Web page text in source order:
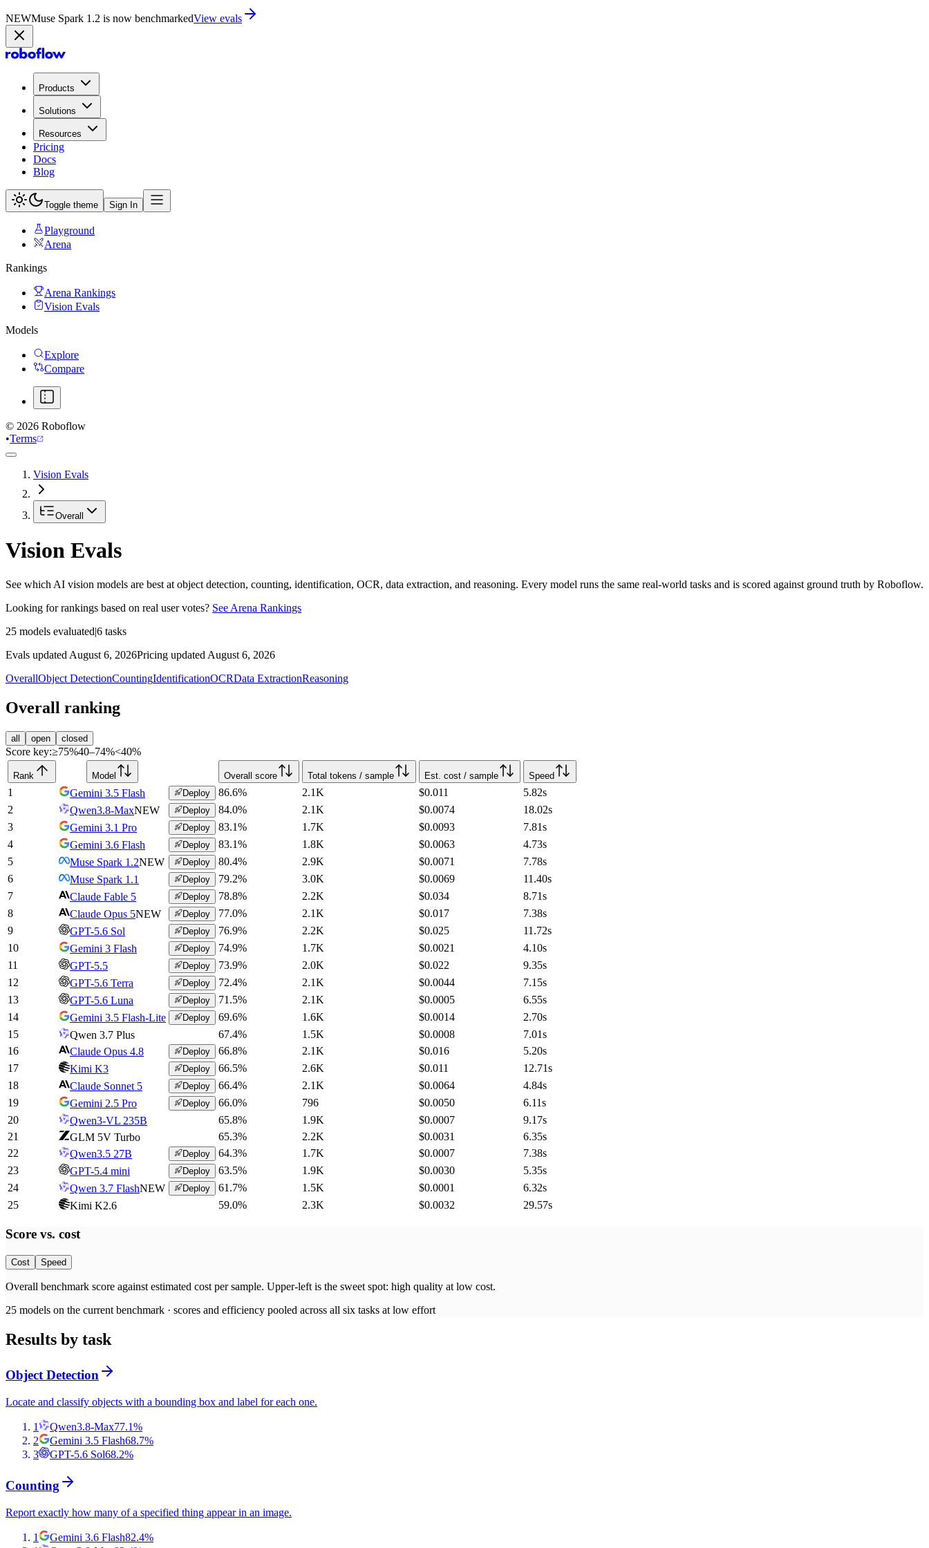
NEWMuse Spark 1.2 is now in PlaygroundTry now
Products
Solutions
Resources
Pricing
Docs
Blog
Toggle theme Sign In
Playground
Arena
Rankings
Arena Rankings
Vision Evals
Models
Explore
Compare
© 2026 Roboflow
•Terms
Vision Evals
Overall
Vision Evals
See which AI vision models are best at object detection, counting, identification, OCR, data extraction, and reasoning. Every model runs the same real-world tasks and is scored against ground truth by Roboflow.
Looking for rankings based on real user votes? See Arena Rankings
25 models evaluated|6 tasks
Evals updated August 6, 2026Pricing updated August 6, 2026
OverallObject DetectionCountingIdentificationOCRData ExtractionReasoning
Overall ranking
all open closed
Score key:≥75%40–74%<40%
Rank Model Overall score Total tokens / sample Est. cost / sample Speed
1 Gemini 3.5 Flash Deploy 86.6% 2.1K $0.011 5.82s
2
Qwen3.8-MaxNEW Deploy 84.0% 2.1K $0.0074 18.02s
3
Gemini 3.1 Pro Deploy 83.1% 1.7K $0.0093 7.81s
4
Gemini 3.6 Flash Deploy 83.1% 1.8K $0.0063 4.73s
5
Muse Spark 1.2NEW Deploy 80.4% 2.9K $0.0071 7.78s
6
Muse Spark 1.1 Deploy 79.2% 3.0K $0.0069 11.40s
7
Claude Fable 5 Deploy 78.8% 2.2K $0.034 8.71s
8
Claude Opus 5NEW Deploy 77.0% 2.1K $0.017 7.38s
9
GPT-5.6 Sol Deploy 76.9% 2.2K $0.025 11.72s
10
Gemini 3 Flash Deploy 74.9% 1.7K $0.0021 4.10s
11
GPT-5.5 Deploy 73.9% 2.0K $0.022 9.35s
12
GPT-5.6 Terra Deploy 72.4% 2.1K $0.0044 7.15s
13
GPT-5.6 Luna Deploy 71.5% 2.1K $0.0005 6.55s
14
Gemini 3.5 Flash-Lite Deploy 69.6% 1.6K $0.0014 2.70s
15
Qwen 3.7 Plus 67.4% 1.5K $0.0008 7.01s
16
Claude Opus 4.8 Deploy 66.8% 2.1K $0.016 5.20s
17
Kimi K3 Deploy 66.5% 2.6K $0.011 12.71s
18
Claude Sonnet 5 Deploy 66.4% 2.1K $0.0064 4.84s
19
Gemini 2.5 Pro Deploy 66.0% 796 $0.0050 6.11s
20
Qwen3-VL 235B 65.8% 1.9K $0.0007 9.17s
21
GLM 5V Turbo 65.3% 2.2K $0.0031 6.35s
22
Qwen3.5 27B Deploy 64.3% 1.7K $0.0007 7.38s
23
GPT-5.4 mini Deploy 63.5% 1.9K $0.0030 5.35s
24
Qwen 3.7 FlashNEW Deploy 61.7% 1.5K $0.0001 6.32s
25
Kimi K2.6 59.0% 2.3K $0.0032 29.57s
Score vs. cost
Cost Speed
Overall benchmark score against estimated cost per sample. Upper-left is the sweet spot: high quality at low cost.
25 models on the current benchmark · scores and efficiency pooled across all six tasks at low effort
Results by task
Object Detection
Locate and classify objects with a bounding box and label for each one.
1 Qwen3.8-Max77.1%
2
Gemini 3.5 Flash68.7%
3
GPT-5.6 Sol68.2%
Counting
Report exactly how many of a specified thing appear in an image.
1 Gemini 3.6 Flash82.4%